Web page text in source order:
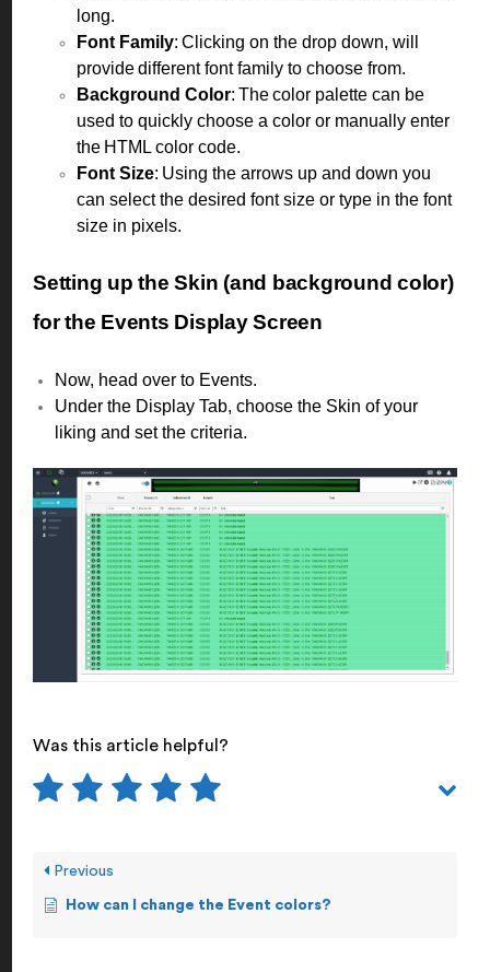
long.
Font Family: Clicking on the drop down, will
provide different font family to choose from.
Background Color: The color palette can be
used to quickly choose a color or manually enter
the HTML color code.
Font Size: Using the arrows up and down you
can select the desired font size or type in the font
size in pixels.
Setting up the Skin (and background color)
for the Events Display Screen
Now, head over to Events.
Under the Display Tab, choose the Skin of your
liking and set the criteria.
Was this article helpful?
Previous
How can I change the Event colors?